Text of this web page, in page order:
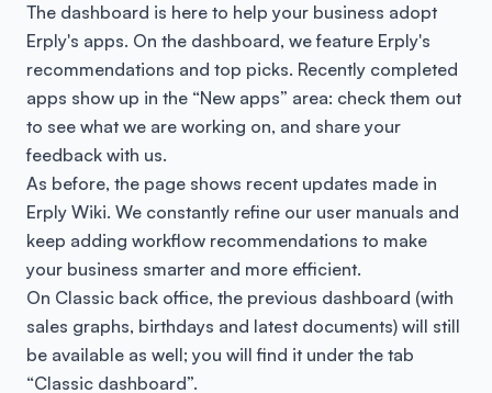
The dashboard is here to help your business adopt
Erply's apps. On the dashboard, we feature Erply's
recommendations and top picks. Recently completed
apps show up in the “New apps” area: check them out
to see what we are working on, and share your
feedback with us.
As before, the page shows recent updates made in
Erply Wiki. We constantly refine our user manuals and
keep adding workflow recommendations to make
your business smarter and more efficient.
On Classic back office, the previous dashboard (with
sales graphs, birthdays and latest documents) will still
be available as well; you will find it under the tab
“Classic dashboard”.